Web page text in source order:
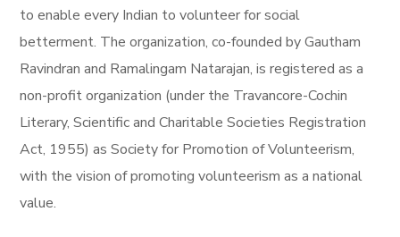
to enable every Indian to volunteer for social
betterment. The organization, co-founded by Gautham
Ravindran and Ramalingam Natarajan, is registered as a
non-profit organization (under the Travancore-Cochin
Literary, Scientific and Charitable Societies Registration
Act, 1955) as Society for Promotion of Volunteerism,
with the vision of promoting volunteerism as a national
value.